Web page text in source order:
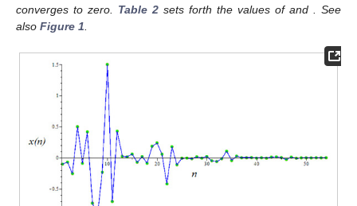
converges to zero. Table 2 sets forth the values of and
. See
also Figure 1